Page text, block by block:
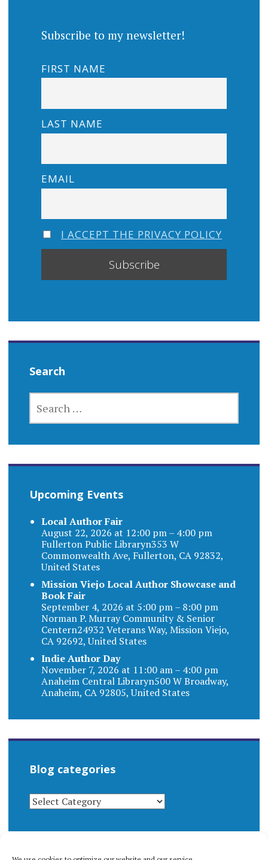
Subscribe to my newsletter!
FIRST NAME
LAST NAME
EMAIL
I ACCEPT THE PRIVACY POLICY
Search
FOR:
Upcoming Events
Local Author Fair
August 22, 2026 at 12:00 pm – 4:00 pm
Fullerton Public Libraryn353 W
Commonwealth Ave, Fullerton, CA 92832,
United States
Mission Viejo Local Author Showcase and
Book Fair
September 4, 2026 at 5:00 pm – 8:00 pm
Norman P. Murray Community & Senior
Centern24932 Veterans Way, Mission Viejo,
CA 92692, United States
Indie Author Day
November 7, 2026 at 11:00 am – 4:00 pm
Anaheim Central Libraryn500 W Broadway,
Anaheim, CA 92805, United States
Blog categories
BLOG
CATEGORIES